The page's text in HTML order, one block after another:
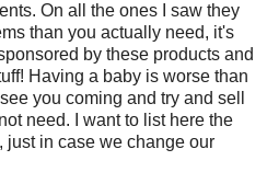
On all the ones I saw they
than you actually need, it's
by these products and
Having a baby is worse than
you coming and try and sell
need. I want to list here the
just in case we change our